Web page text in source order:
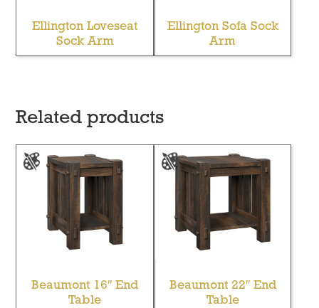
Ellington Loveseat
Sock Arm
Ellington Sofa Sock
Arm
Related products
Beaumont 16″ End
Table
Beaumont 22″ End
Table